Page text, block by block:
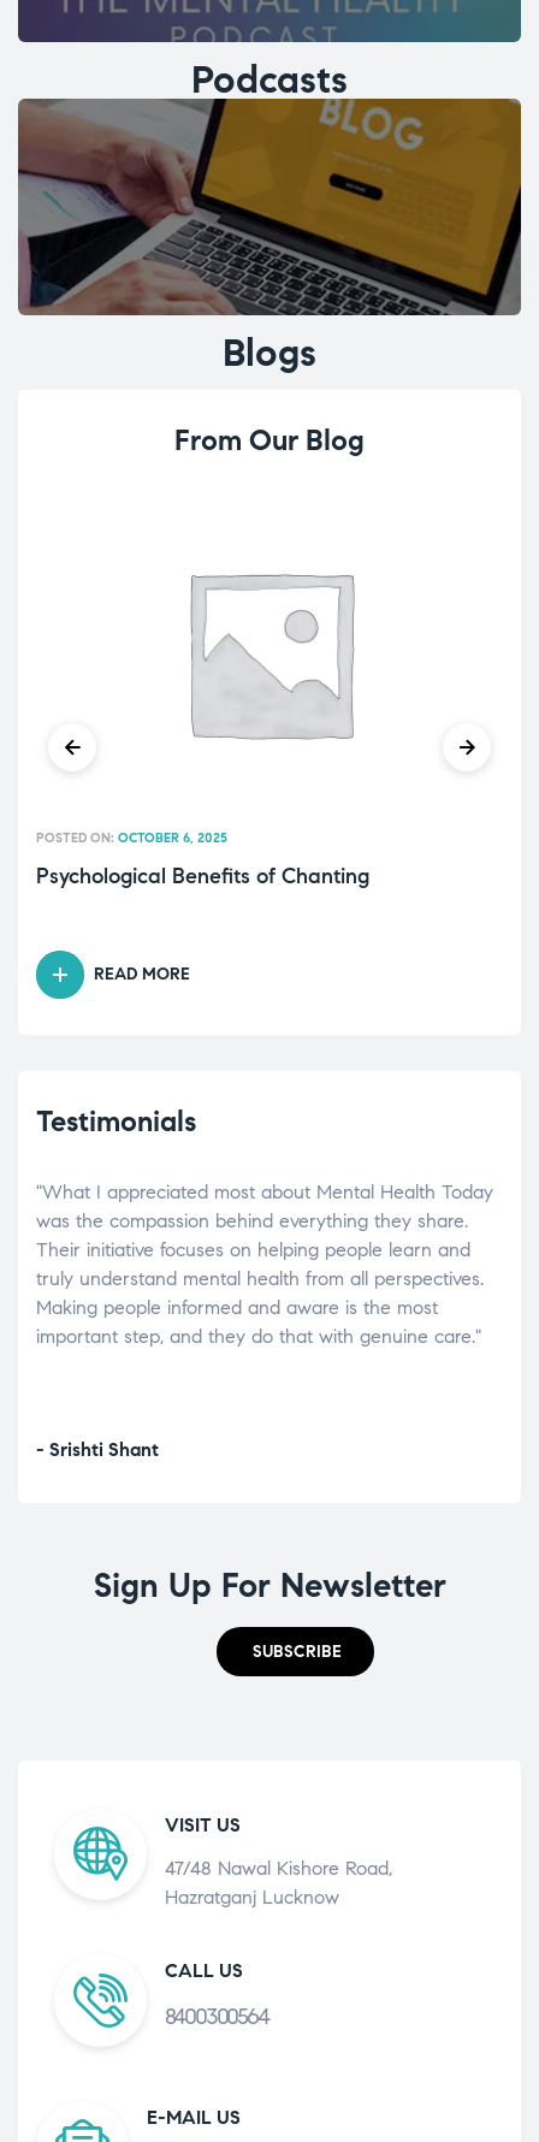
Podcasts
Blogs
From Our Blog
Psychological Benefits of Chanting
POSTED ON: OCTOBER 6, 2025
READ MORE
Testimonials
"What I appreciated most about Mental Health Today
was the compassion behind everything they share.
Their initiative focuses on helping people learn and
truly understand mental health from all perspectives.
Making people informed and aware is the most
important step, and they do that with genuine care."
- Srishti Shant
Sign Up For Newsletter
SUBSCRIBE
VISIT US
47/48 Nawal Kishore Road,
Hazratganj Lucknow
CALL US
8400300564
E-MAIL US